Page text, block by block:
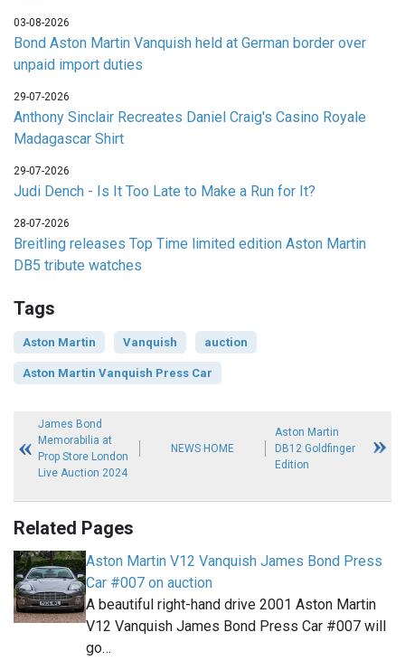
03-08-2026
Bond Aston Martin Vanquish held at German border over
unpaid import duties
29-07-2026
Anthony Sinclair Recreates Daniel Craig's Casino Royale
Madagascar Shirt
29-07-2026
Judi Dench - Is It Too Late to Make a Run for It?
28-07-2026
Breitling releases Top Time limited edition Aston Martin
DB5 tribute watches
Tags
Aston Martin Vanquish auction
Aston Martin Vanquish Press Car
James Bond
Memorabilia at
Prop Store London
Live Auction 2024
NEWS HOME
Aston Martin
DB12 Goldfinger
Edition
Related Pages
Aston Martin V12 Vanquish James Bond Press
Car #007 on auction
A beautiful right-hand drive 2001 Aston Martin
V12 Vanquish James Bond Press Car #007 will
go…